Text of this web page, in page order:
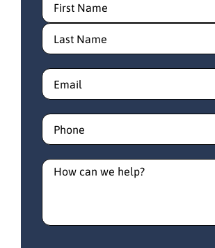
Email(Required)
Phone(Required)
How
can